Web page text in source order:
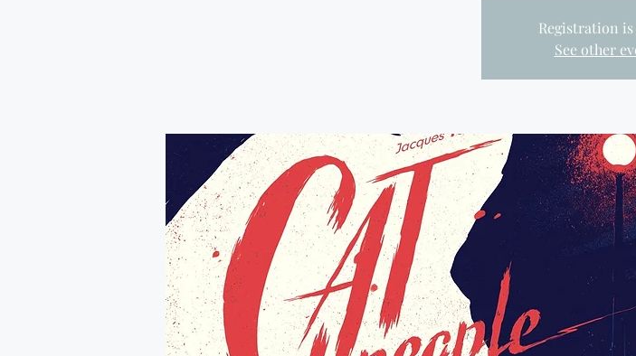
Registration is
See other